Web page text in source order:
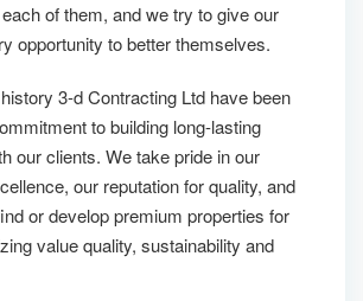
of them, and we try to give our
opportunity to better themselves.
3-d Contracting Ltd have been
to building long-lasting
our clients. We take pride in our
our reputation for quality, and
or develop premium properties for
value quality, sustainability and